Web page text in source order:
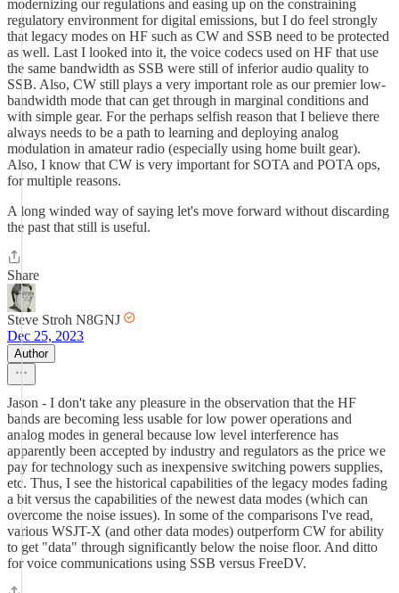
modernizing our regulations and easing up on the constraining
regulatory environment for digital emissions, but I do feel strongly
that legacy modes on HF such as CW and SSB need to be protected
as well. Last I looked into it, the voice codecs used on HF that use
the same bandwidth as SSB were still of inferior audio quality to
SSB. Also, CW still plays a very important role as our premier low-
bandwidth mode that can get through in marginal conditions and
with simple gear. For the perhaps selfish reason that I believe there
always needs to be a path to learning and deploying analog
modulation in amateur radio (especially using home built gear).
Also, I know that CW is very important for SOTA and POTA ops,
for multiple reasons.
A long winded way of saying let's move forward without discarding
the past that still is useful.
Share
Steve Stroh N8GNJ
Dec 25, 2023
Author
Jason - I don't take any pleasure in the observation that the HF
bands are becoming less usable for low power operations and
analog modes in general because low level interference has
apparently been accepted by industry and regulators as the price we
pay for technology such as inexpensive switching powers supplies,
etc. Thus, I see the historical capabilities of the legacy modes fading
a bit versus the capabilities of the newest data modes (which can
overcome the noise issues). In some of the comparisons I've read,
various WSJT-X (and other data modes) outperform CW for ability
to get "data" through significantly below the noise floor. And ditto
for voice communications using SSB versus FreeDV.